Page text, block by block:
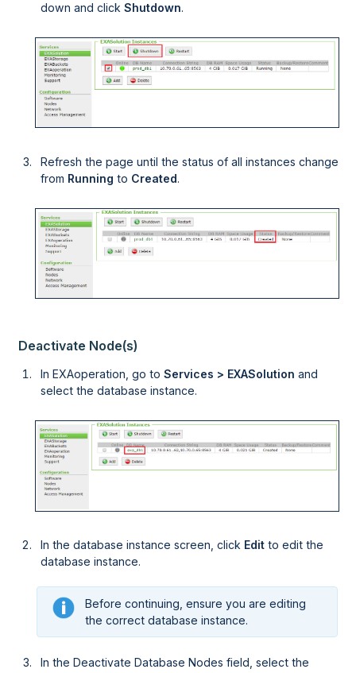
down and clickShutdown.
Refresh the page until the status of all instances change
from Running to Created.
Deactivate Node(s)
In EXAoperation, go toServices > EXASolution and
select the database instance.
In the database instance screen, click Edit to edit the
database instance.
Before continuing, ensure you are editing
the correct database instance.
In the Deactivate Database Nodes field, select the